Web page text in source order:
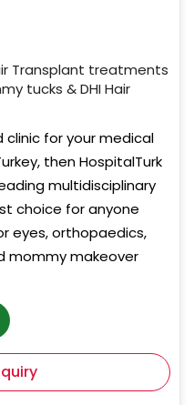
Transplant treatments
tucks & DHI Hair
clinic for your medical
then HospitalTurk
multidisciplinary
choice for anyone
eyes, orthopaedics,
mommy makeover